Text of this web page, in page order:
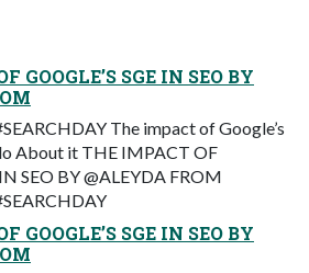
GOOGLE’S SGE IN SEO BY
The impact of Google’s
About it THE IMPACT OF
SEO BY @ALEYDA FROM
GOOGLE’S SGE IN SEO BY